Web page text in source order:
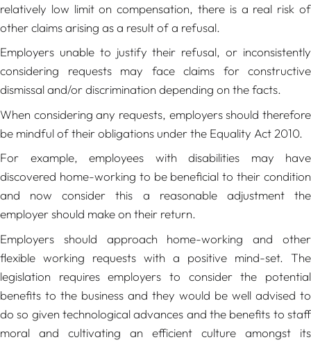
relatively low limit on compensation, there is a real risk of
other claims arising as a result of a refusal.
Employers unable to justify their refusal, or inconsistently
considering requests may face claims for constructive
dismissal and/or discrimination depending on the facts.
When considering any requests, employers should therefore
be mindful of their obligations under the Equality Act 2010.
For example, employees with disabilities may have
discovered home-working to be beneficial to their condition
and now consider this a reasonable adjustment the
employer should make on their return.
Employers should approach home-working and other
flexible working requests with a positive mind-set. The
legislation requires employers to consider the potential
benefits to the business and they would be well advised to
do so given technological advances and the benefits to staff
moral and cultivating an efficient culture amongst its